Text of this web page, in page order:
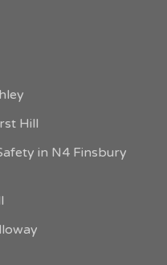
Hill
in N4 Finsbury